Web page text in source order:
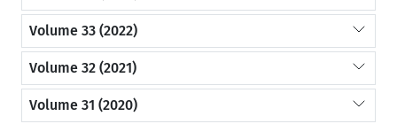
Volume 33 (2022)
Volume 32 (2021)
Volume 31 (2020)